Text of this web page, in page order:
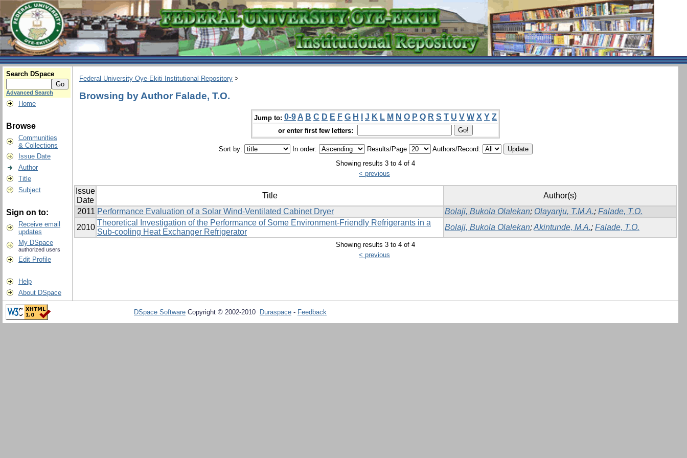
Search DSpace
Advanced Search
Home
Browse
Communities
& Collections
Issue Date
Author
Title
Subject
Sign on to:
Receive email
updates
My DSpace
authorized users
Edit Profile
Help
About DSpace
Federal University Oye-Ekiti Institutional Repository >
Browsing by Author Falade, T.O.
Jump to: 0-9 A B C D E F G H J K L M N O P Q R S T U V W X Y Z
or enter first few letters:
Sort by: In order: Results/Page
Authors/Record:
Showing results 3 to 4 of 4
< previous
Issue
Date
Title
Author(s)
2011 Performance Evaluation of a Solar Wind-Ventilated Cabinet Dryer Bolaji, Bukola Olalekan; Olayanju, T.M.A.; Falade, T.O.
2010
Theoretical Investigation of the Performance of Some Environment-Friendly Refrigerants in a
Sub-cooling Heat Exchanger Refrigerator
Bolaji, Bukola Olalekan;Akintunde, M.A.; Falade, T.O.
Showing results 3 to 4 of 4
< previous
DSpace Software Copyright © 2002-2010 Duraspace - Feedback